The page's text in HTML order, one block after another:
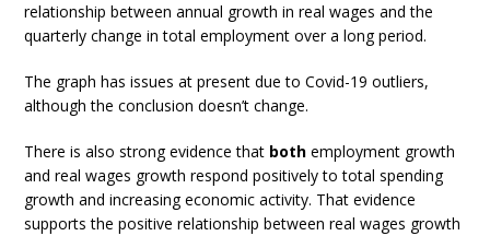
relationship between annual growth in real wages and the
quarterly change in total employment over a long period.
The graph has issues at present due to Covid-19 outliers,
although the conclusion doesn’t change.
There is also strong evidence that both employment growth
and real wages growth respond positively to total spending
growth and increasing economic activity. That evidence
supports the positive relationship between real wages growth